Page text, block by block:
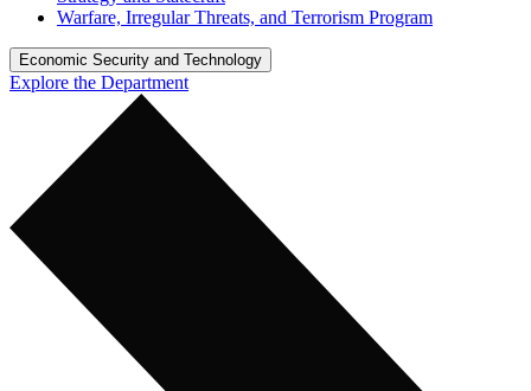
Warfare, Irregular Threats, and Terrorism Program
Economic Security and Technology
Explore the Department